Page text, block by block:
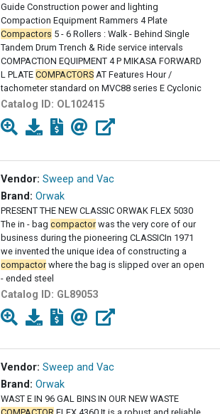
Guide Construction power and lighting
Compaction Equipment Rammers 4 Plate
Compactors 5 - 6 Rollers : Walk - Behind Single
Tandem Drum Trench & Ride service intervals
COMPACTION EQUIPMENT 4 P MIKASA FORWARD
L PLATE COMPACTORS AT Features Hour /
tachometer standard on MVC88 series E Cyclonic
Catalog ID: OL102415
Vendor: Sweep and Vac
Brand: Orwak
PRESENT THE NEW CLASSIC ORWAK FLEX 5030
The in - bag compactorwas the very core of our
business during the pioneering CLASSICIn 1971
we invented the unique idea of constructing a
compactorwhere the bag is slipped over an open
- ended steel
Catalog ID: GL89053
Vendor: Sweep and Vac
Brand: Orwak
WAST E IN 96 GAL BINS IN OUR NEW WASTE